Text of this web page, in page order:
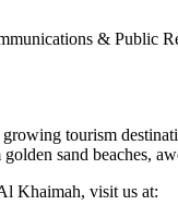
& Public
tourism
sand beaches,
Khaimah, visit us at: